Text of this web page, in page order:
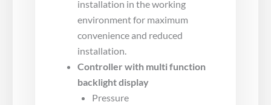
installation in the working
environment for maximum
convenience and reduced
installation.
Controller with multi function
backlight display
Pressure